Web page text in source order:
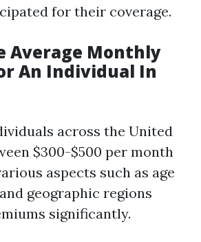
for their coverage.
Average Monthly
An Individual In
across the United
$300-$500 per month
aspects such as age
geographic regions
significantly.